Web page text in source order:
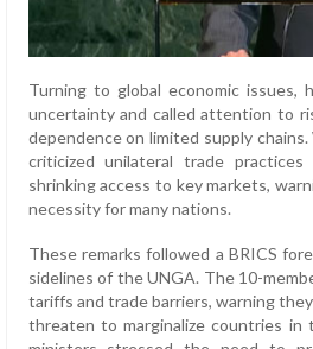
Turning to global economic issues,
uncertainty and called attention to
dependence on limited supply
criticized unilateral trade
shrinking access to key markets,
necessity for many nations.
These remarks followed a BRICS
sidelines of the UNGA. The 10-
tariffs and trade barriers, warning
threaten to marginalize countries